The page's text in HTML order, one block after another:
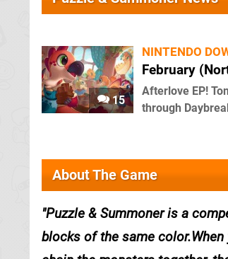
15
NINTENDO
February
Afterlove EP!
through
About The Game
Puzzle & Summoner is a
blocks of the same